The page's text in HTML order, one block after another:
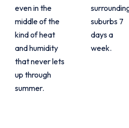
even in the
middle of the
kind of heat
and humidity
that never lets
up through
summer.
suburbs 7
days a
week.